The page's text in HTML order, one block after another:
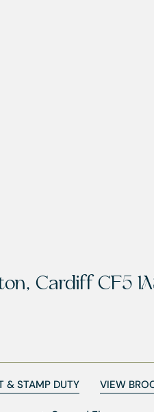
Cardiff CF5
& STAMP DUTY VIEW